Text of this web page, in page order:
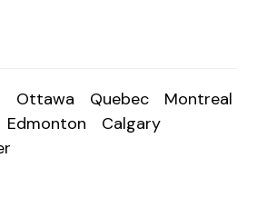
Ottawa Quebec
Montreal
Edmonton
Calgary